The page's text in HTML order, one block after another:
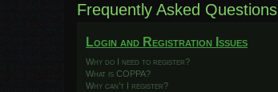
Frequently Asked Questions
Login and Registration Issues
Why do I need to register?
What is COPPA?
Why can’t I register?